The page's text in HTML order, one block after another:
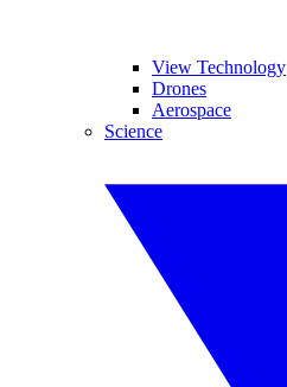
View Technology
Drones
Aerospace
Science